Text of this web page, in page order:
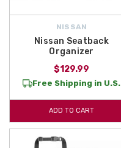
NISSAN
Nissan Seatback
Organizer
$129.99
Free Shipping in U.S.
ADD TO CART